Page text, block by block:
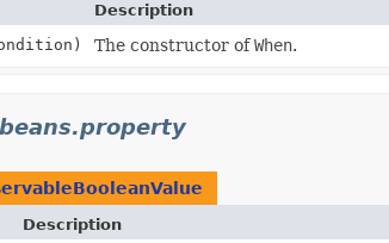
Description
The constructor ofWhen.
Description